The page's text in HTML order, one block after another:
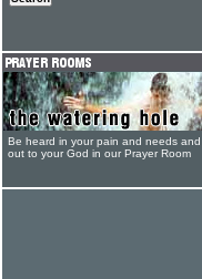
Be heard in your pain and needs and
out to your God in our Prayer Room